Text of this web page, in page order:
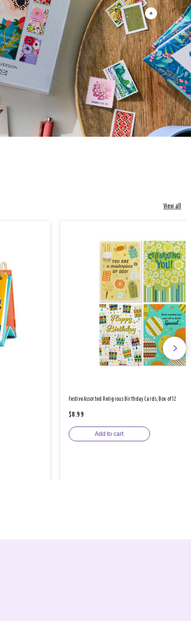
View all
Festive Assorted Religious Birthday Cards, Box of 12
$8.99
Add to cart